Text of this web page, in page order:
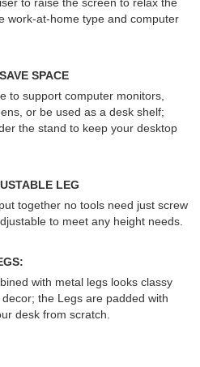
work-at-home type and computer
SPACE
to support computer monitors,
or be used as a desk shelf;
the stand to keep your desktop
LEG
together no tools need just screw
to meet any height needs.
with metal legs looks classy
the Legs are padded with
desk from scratch.